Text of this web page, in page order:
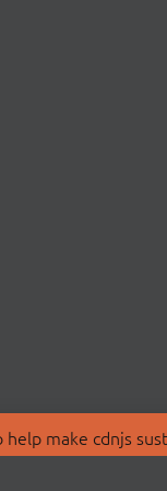
make cdnjs